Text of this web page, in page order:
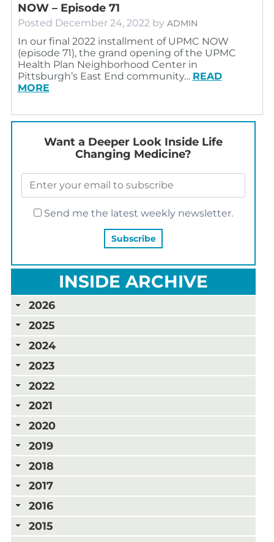
NOW – Episode 71
Posted December 24, 2022 by ADMIN
In our final 2022 installment of UPMC NOW
(episode 71), the grand opening of the UPMC
Health Plan Neighborhood Center in
Pittsburgh’s East End community… READ
MORE
Want a Deeper Look Inside Life
Changing Medicine?
Send me the latest weekly newsletter.
INSIDE ARCHIVE
2026
2025
2024
2023
2022
2021
2020
2019
2018
2017
2016
2015